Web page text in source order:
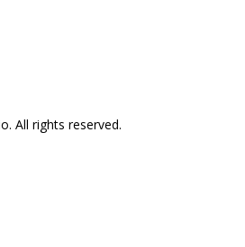
All rights reserved.